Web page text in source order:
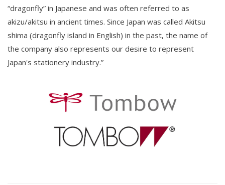
“dragonfly” in Japanese and was often referred to as
akizu/akitsu in ancient times. Since Japan was called Akitsu
shima (dragonfly island in English) in the past, the name of
the company also represents our desire to represent
Japan's stationery industry.”